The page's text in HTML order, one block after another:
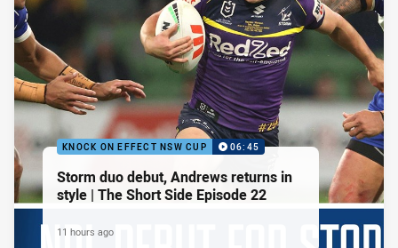
KNOCK ON EFFECT NSW CUP 06:45
Storm duo debut, Andrews returns in
style | The Short Side Episode 22
11 hours ago